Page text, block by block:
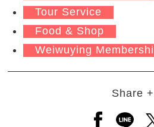
Tour Service
Food & Shop
Weiwuying
Share +
Open a